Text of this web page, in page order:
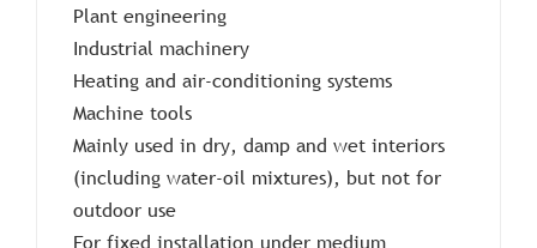
Plant engineering
Industrial machinery
Heating and air-conditioning systems
Machine tools
Mainly used in dry, damp and wet interiors
(including water-oil mixtures), but not for
outdoor use
For fixed installation under medium